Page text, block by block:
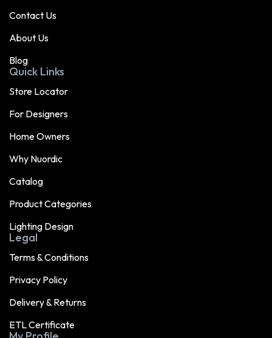
Contact Us
About Us
Blog
Quick Links
Store Locator
For Designers
Home Owners
Why Nuordic
Catalog
Product Categories
Lighting Design
Legal
Terms & Conditions
Privacy Policy
Delivery & Returns
ETL Certificate